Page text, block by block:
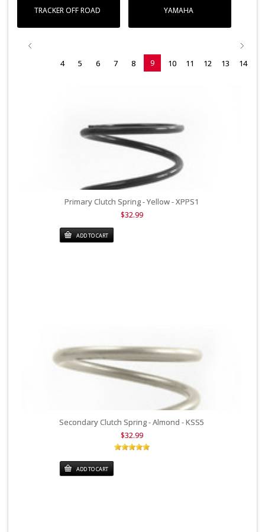
TRACKER OFF ROAD YAMAHA
4 5 6 7 8 9 10 11 12 13 14
Primary Clutch Spring - Yellow - XPPS1
$32.99
ADD TO CART
Secondary Clutch Spring - Almond - KSS5
$32.99
ADD TO CART